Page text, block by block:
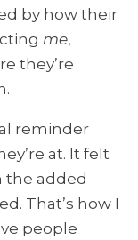
by how their
me,
they’re
reminder
at. It felt
the added
That’s how I
people